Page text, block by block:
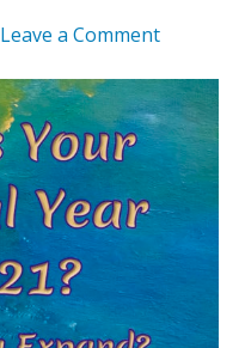
Leave a Comment